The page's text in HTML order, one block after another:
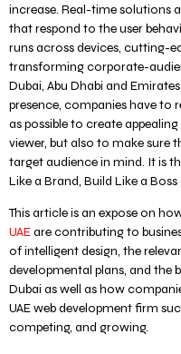
increase. Real-time solutions
that respond to the user
runs across devices, cutting-
transforming corporate-
Dubai, Abu Dhabi and
presence, companies have to
as possible to create
viewer, but also to make sure
target audience in mind. It is
Like a Brand, Build Like a
This article is an expose on
UAEare contributing to
of intelligent design, the
developmental plans, and the
Dubai as well as how
UAE web development firm
competing, and growing.